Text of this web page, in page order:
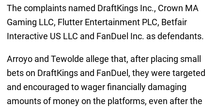
The complaints named DraftKings Inc., Crown MA
Gaming LLC, Flutter Entertainment PLC, Betfair
Interactive US LLC and FanDuel Inc. as defendants.
Arroyo and Tewolde allege that, after placing small
bets on DraftKings and FanDuel, they were targeted
and encouraged to wager financially damaging
amounts of money on the platforms, even after the